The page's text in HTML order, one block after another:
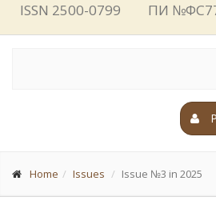
ISSN 2500-0799 ПИ
Home Issues Issue №3 in 2025